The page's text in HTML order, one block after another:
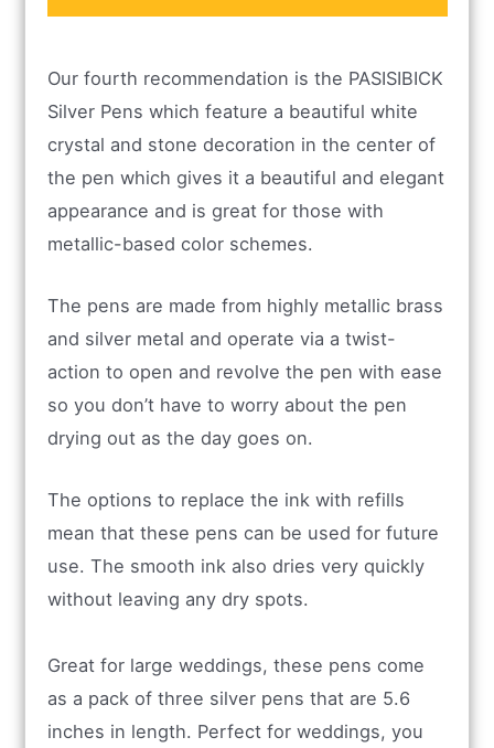
Our fourth recommendation is the PASISIBICK
Silver Pens which feature a beautiful white
crystal and stone decoration in the center of
the pen which gives it a beautiful and elegant
appearance and is great for those with
metallic-based color schemes.
The pens are made from highly metallic brass
and silver metal and operate via a twist-
action to open and revolve the pen with ease
so you don’t have to worry about the pen
drying out as the day goes on.
The options to replace the ink with refills
mean that these pens can be used for future
use. The smooth ink also dries very quickly
without leaving any dry spots.
Great for large weddings, these pens come
as a pack of three silver pens that are 5.6
inches in length. Perfect for weddings, you